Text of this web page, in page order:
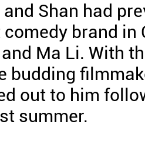
Shan had
comedy brand
Ma Li. With
budding
out to him
summer.